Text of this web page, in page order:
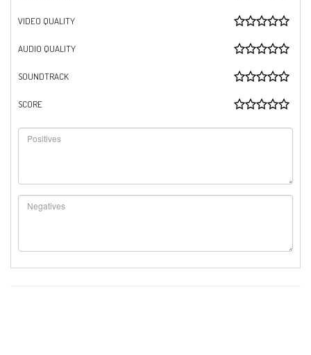
VIDEO QUALITY
AUDIO QUALITY
SOUNDTRACK
SCORE